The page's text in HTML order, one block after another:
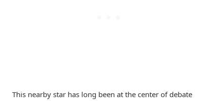
This nearby star has long been at the center of debate